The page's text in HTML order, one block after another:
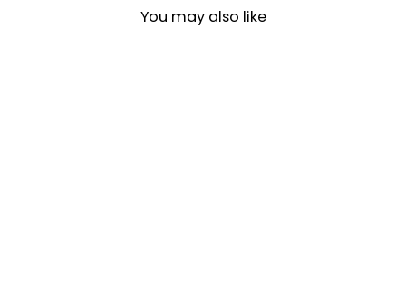
You may also like